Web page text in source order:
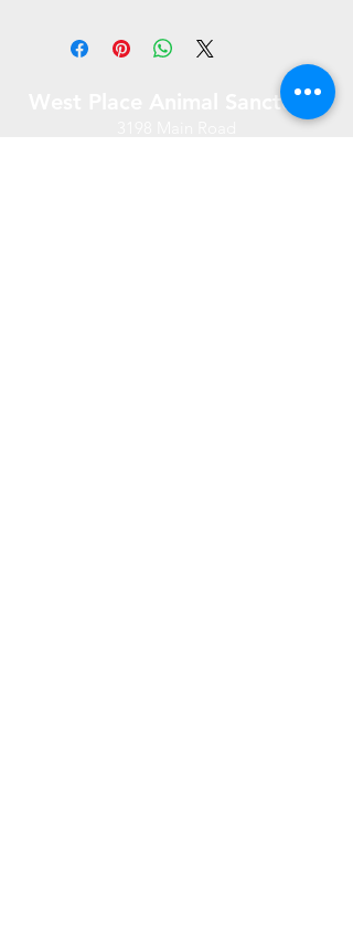
West Place Animal Sanctuary